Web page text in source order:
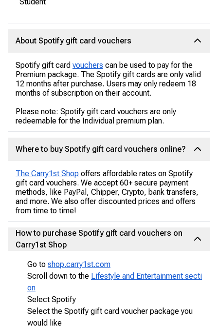
About Spotify gift card vouchers
Spotify gift card vouchers can be used to pay for the
Premium package. The Spotify gift cards are only valid
12 months after purchase. Users may only redeem 18
months of subscription on their account.
Please note: Spotify gift card vouchers are only
redeemable for the Individual premium plan.
Where to buy Spotify gift card vouchers online?
The Carry1st Shop offers affordable rates on Spotify
gift card vouchers. We accept 60+ secure payment
methods, like PayPal, Chipper, Crypto, bank transfers,
and more. We also offer discounted prices and offers
from time to time!
How to purchase Spotify gift card vouchers on
Carry1st Shop
Go to shop.carry1st.com
Scroll down to the Lifestyle and Entertainment secti
on
Select Spotify
Select the Spotify gift card voucher package you
would like